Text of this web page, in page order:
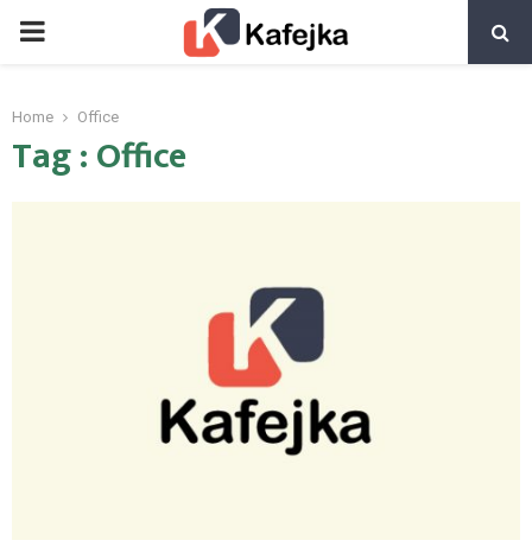
PRIMARY
Home Office
Tag : Office